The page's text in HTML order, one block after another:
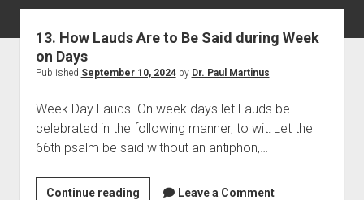
u
13. How Lauds Are to Be Said during Week
on Days
Published September 10, 2024by Dr. Paul Martinus
Week Day Lauds. On week days let Lauds be
celebrated in the following manner, to wit: Let the
66th psalm be said without an antiphon,…
Continue reading Leave a Comment